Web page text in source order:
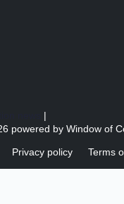
|
powered by Window of
Privacy policy Terms